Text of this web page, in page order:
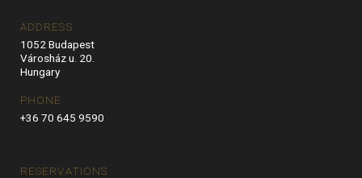
ADDRESS
1052 Budapest
Városház u. 20.
Hungary
PHONE
+36 70 645 9590
RESERVATIONS